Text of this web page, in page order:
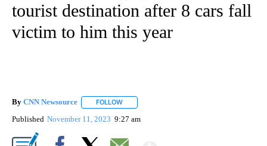
tourist destination after 8 cars fall
victim to him this year
By CNN Newsource FOLLOW
Published November 11, 2023 9:27 am